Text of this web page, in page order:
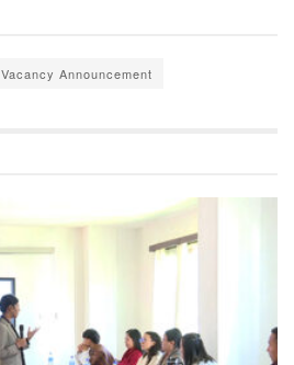
Vacancy Announcement